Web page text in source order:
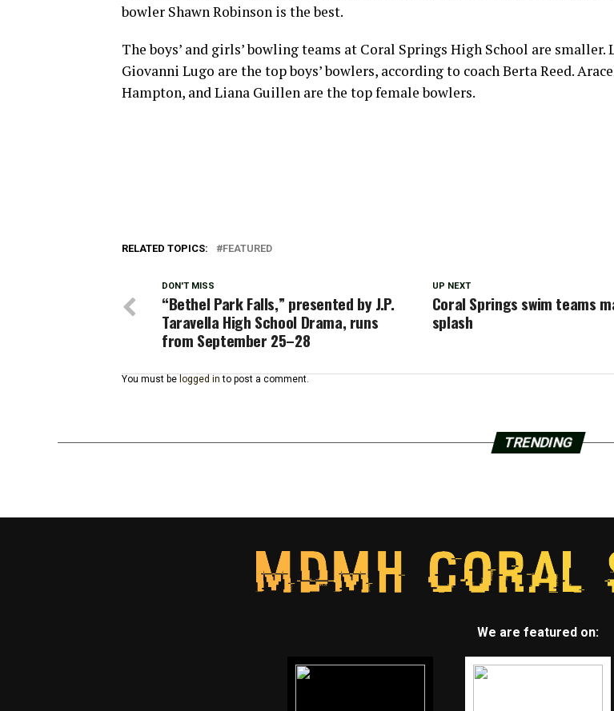
bowler Shawn Robinson is the best.
The boys’ and girls’ bowling teams at Coral Springs High School are smaller.
Giovanni Lugo are the top boys’ bowlers, according to coach Berta Reed.
Hampton, and Liana Guillen are the top female bowlers.
RELATED TOPICS: FEATURED
UP NEXT
Coral Springs swim teams
splash
DON'T MISS
“Bethel Park Falls,” presented by J.P.
Taravella High School Drama, runs
from September 25–28
You must be logged in to post a comment.
TRENDING
We are featured on: